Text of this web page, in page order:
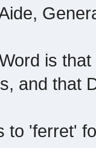
is
and that
to 'ferret'